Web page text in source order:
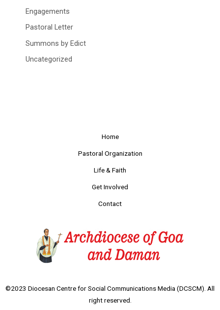
Engagements
Pastoral Letter
Summons by Edict
Uncategorized
Home
Pastoral Organization
Life & Faith
Get Involved
Contact
©2023 Diocesan Centre for Social Communications Media (DCSCM). All
right reserved.